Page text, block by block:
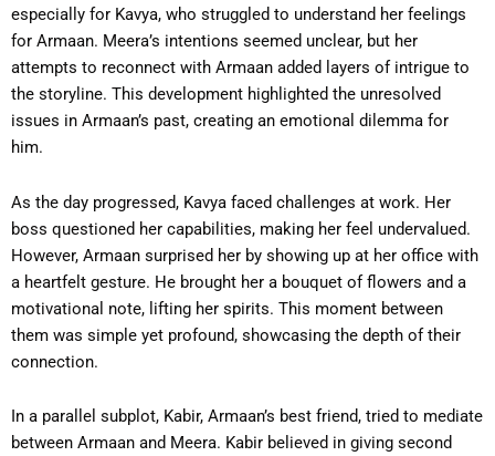
especially for Kavya, who struggled to understand her feelings
for Armaan. Meera’s intentions seemed unclear, but her
attempts to reconnect with Armaan added layers of intrigue to
the storyline. This development highlighted the unresolved
issues in Armaan’s past, creating an emotional dilemma for
him.
As the day progressed, Kavya faced challenges at work. Her
boss questioned her capabilities, making her feel undervalued.
However, Armaan surprised her by showing up at her office with
a heartfelt gesture. He brought her a bouquet of flowers and a
motivational note, lifting her spirits. This moment between
them was simple yet profound, showcasing the depth of their
connection.
In a parallel subplot, Kabir, Armaan’s best friend, tried to mediate
between Armaan and Meera. Kabir believed in giving second